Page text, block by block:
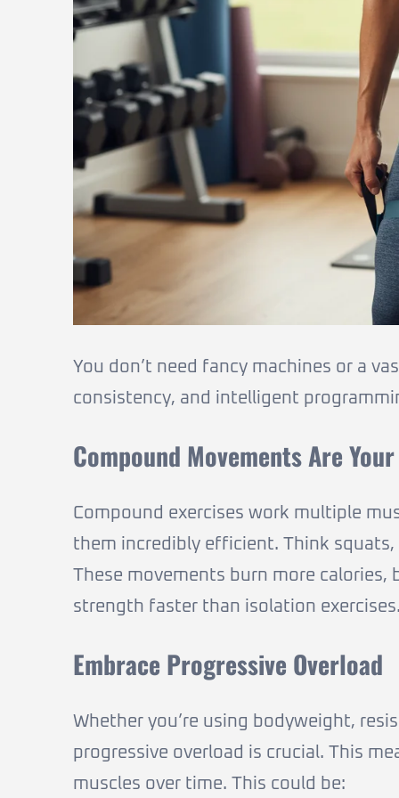
You don’t need fancy machines or a
consistency, and intelligent
Compound Movements Are
Compound exercises work multiple
them incredibly efficient. Think squats,
These movements burn more
strength faster than isolation
Embrace Progressive Overload
Whether you’re using bodyweight,
progressive overload is crucial. This
muscles over time. This could be: